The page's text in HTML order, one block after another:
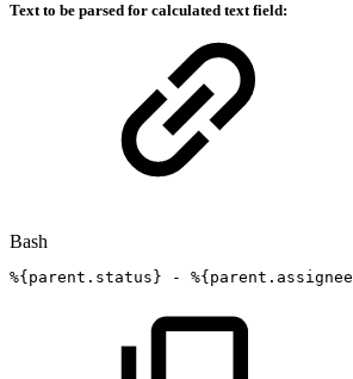
Text to be parsed for calculated text field:
Bash
%{parent.status} - %{parent.assignee